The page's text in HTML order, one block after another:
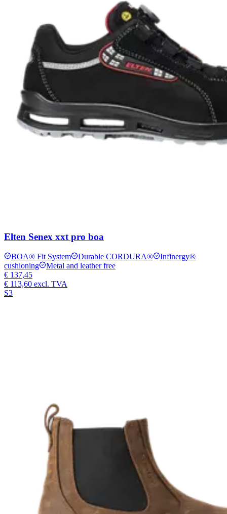
Elten Senex xxt pro boa
BOA® Fit System Durable CORDURA®
Infinergy®
cushioning
Metal and leather free
€ 137,45
€ 113,60 excl. TVA
S3